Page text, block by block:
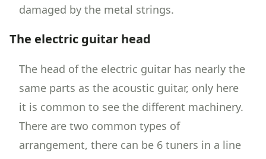
damaged by the metal strings.
The electric guitar head
The head of the electric guitar has nearly the
same parts as the acoustic guitar, only here
it is common to see the different machinery.
There are two common types of
arrangement, there can be 6 tuners in a line